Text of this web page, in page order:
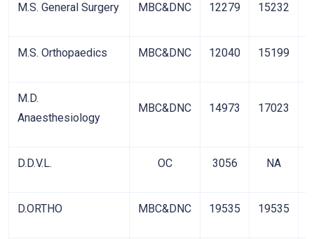
M.S. General Surgery MBC&DNC 12279 15232
M.S. Orthopaedics MBC&DNC 12040 15199
M.D.
Anaesthesiology
MBC&DNC 14973 17023
D.D.V.L. OC 3056 NA
D.ORTHO MBC&DNC 19535 19535